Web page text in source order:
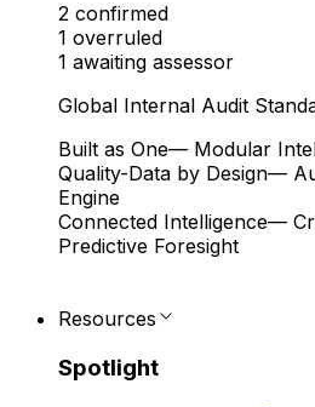
2 confirmed
1 overruled
1 awaiting assessor
Global Internal Audit
Built as One— Modular
Quality-Data by Design—
Engine
Connected Intelligence—
Predictive Foresight
Resources
Spotlight